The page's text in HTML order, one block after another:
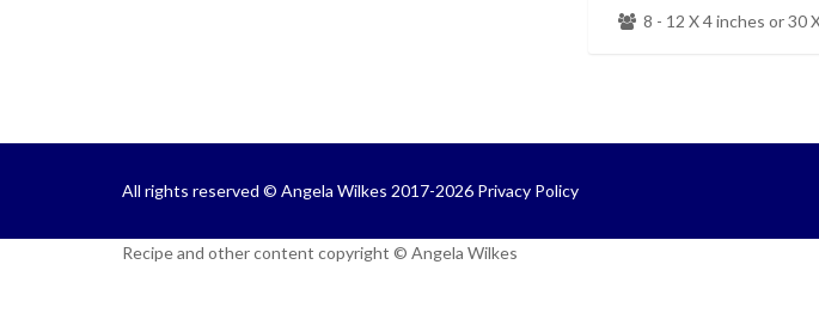
8 - 12 X 4 inches or 30
All rights reserved © Angela Wilkes 2017-2026 Privacy Policy
Recipe and other content copyright © Angela Wilkes